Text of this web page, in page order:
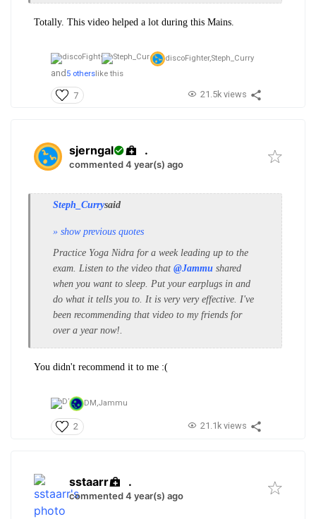
Totally. This video helped a lot during this Mains.
discoFighter,Steph_Curry
and 5 otherslike this
7 21.5k views
sjerngal .
commented 4 year(s) ago
Steph_Currysaid
» show previous quotes
Practice Yoga Nidra for a week leading up to the
exam. Listen to the video that @Jammu shared
when you want to sleep. Put your earplugs in and
do what it tells you to. It is very very effective. I've
been recommending that video to my friends for
over a year now!.
You didn't recommend it to me :(
DM,Jammu
2 21.1k views
sstaarr .
commented 4 year(s) ago